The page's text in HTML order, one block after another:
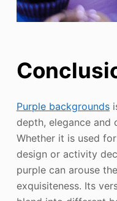
Purple backgrounds
depth, elegance
Whether it is used
design or activity
purple can arouse
exquisiteness. Its